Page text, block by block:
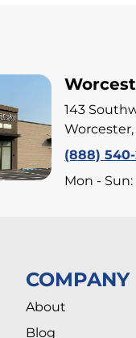
143
(888)
Mon -
COMPANY
About
Blog